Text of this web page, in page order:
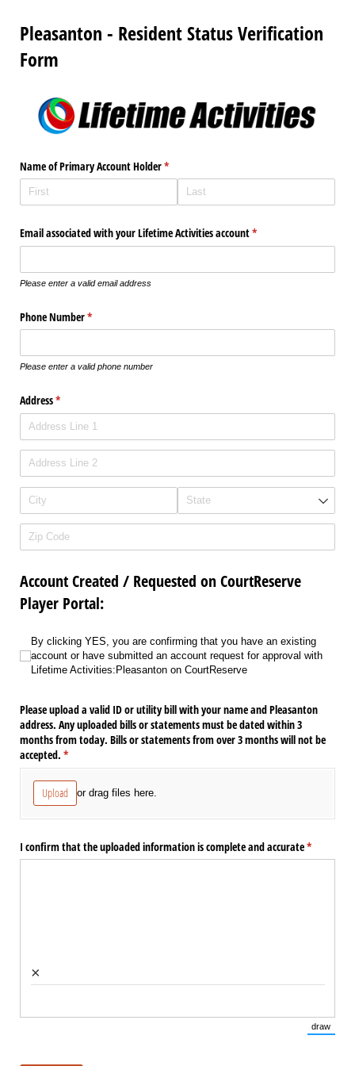
Pleasanton - Resident Status Verification
Form
Name of Primary Account Holder*
(required)
Email associated with your Lifetime Activities account*
(required)
Please enter a valid email address
Phone Number*
(required)
Please enter a valid phone number
Address*
(required)
Account Created / Requested on CourtReserve
Player Portal:
By clicking YES, you are confirming that you have an existing account or
By clicking YES, you are confirming that you have an existing
account or have submitted an account request for approval with
Lifetime Activities:Pleasanton on CourtReserve
Please upload a valid ID or utility bill with your name and Pleasanton
address. Any uploaded bills or statements must be dated within 3
months from today. Bills or statements from over 3 months will not be
accepted. *
(required)
Upload or drag files here.
I confirm that the uploaded information is complete and accurate*
(required)
×
draw
(Switch